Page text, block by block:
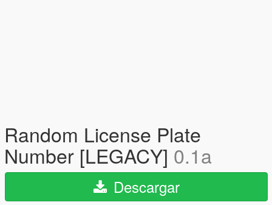
Random License Plate
Number [LEGACY] 0.1a
Descargar